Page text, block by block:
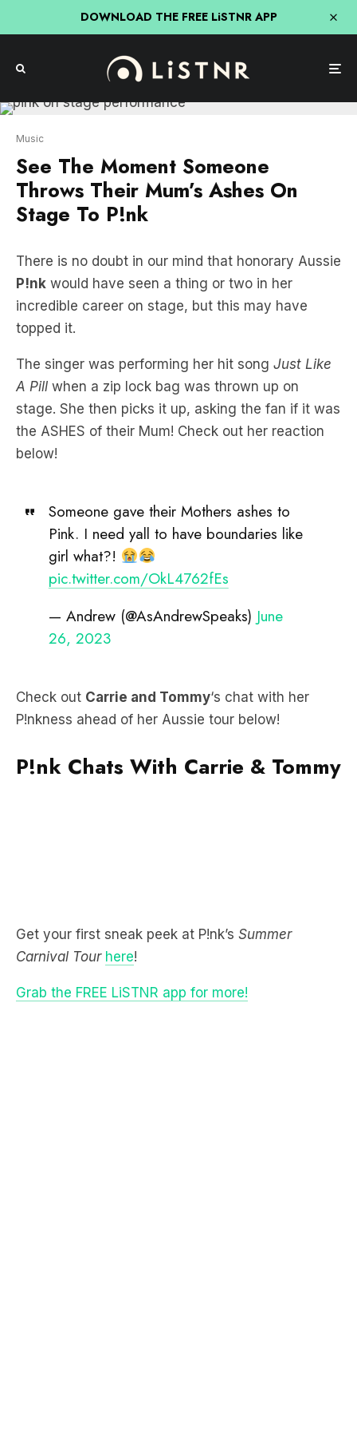
DOWNLOAD THE FREE LiSTNR APP
Music
See The Moment Someone
Throws Their Mum’s Ashes On
Stage To P!nk
There is no doubt in our mind that honorary Aussie
P!nk would have seen a thing or two in her
incredible career on stage, but this may have
topped it.
The singer was performing her hit song Just Like
A Pill when a zip lock bag was thrown up on
stage. She then picks it up, asking the fan if it was
the ASHES of their Mum! Check out her reaction
below!
Someone gave their Mothers ashes to
Pink. I need yall to have boundaries like
girl what?!
pic.twitter.com/OkL4762fEs
— Andrew (@AsAndrewSpeaks) June
26, 2023
Check out Carrie and Tommy‘s chat with her
P!nkness ahead of her Aussie tour below!
P!nk Chats With Carrie & Tommy
Get your first sneak peek at P!nk’s Summer
Carnival Tour here!
Grab the FREE LiSTNR app for more!